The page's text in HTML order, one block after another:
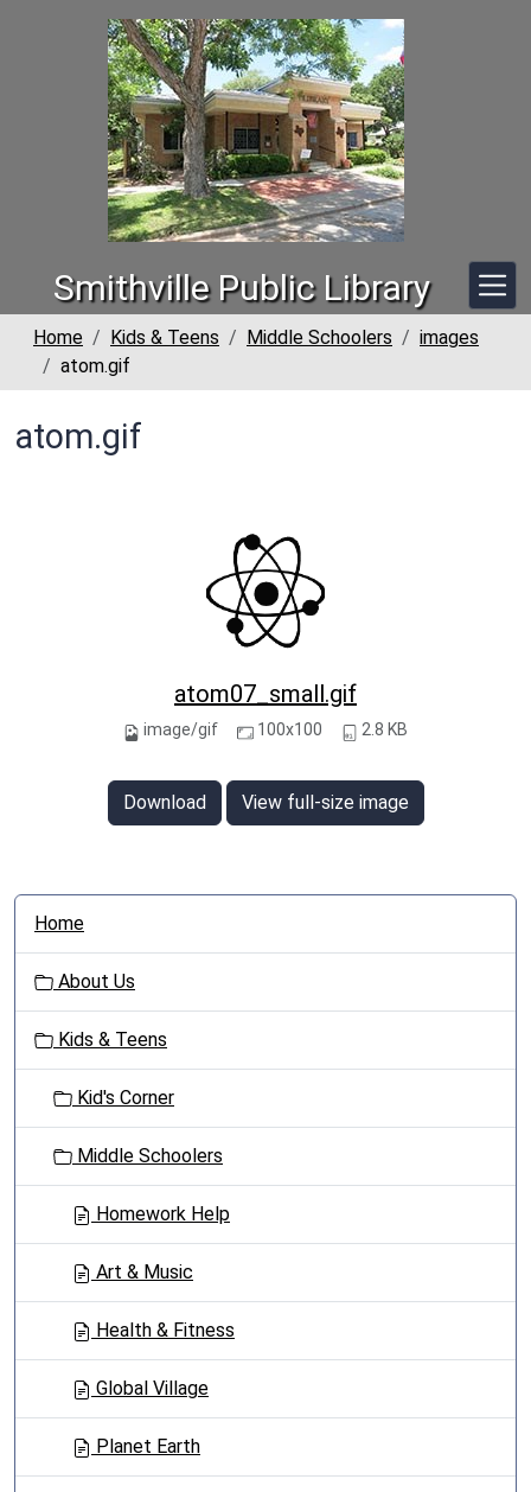
Smithville Public Library
Home Kids & Teens Middle Schoolers
images
atom.gif
atom.gif
atom07_small.gif
image/gif 100x100 2.8 KB
Download View full-size image
N
o
Home
About Us
Kids & Teens
Kid's Corner
Middle Schoolers
Homework Help
Art & Music
Health & Fitness
Global Village
Planet Earth